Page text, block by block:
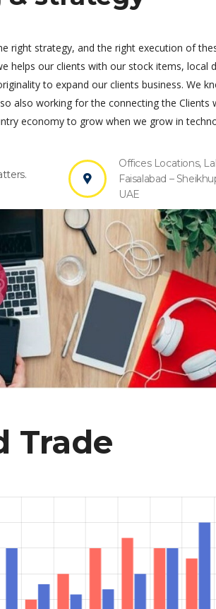
right strategy, and the right execution of
helps our clients with our stock items, local
to expand our clients business. We
also working for the connecting the Clients
economy to grow when we grow in
Offices Locations,
Faisalabad –
UAE
Trade